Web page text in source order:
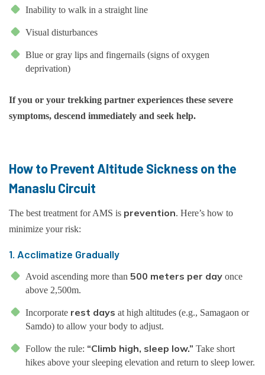
Inability to walk in a straight line
Visual disturbances
Blue or gray lips and fingernails (signs of oxygen
deprivation)
If you or your trekking partner experiences these severe
symptoms, descend immediately and seek help.
How to Prevent Altitude Sickness on the
Manaslu Circuit
The best treatment for AMS is prevention. Here’s how to
minimize your risk:
1. Acclimatize Gradually
Avoid ascending more than 500 meters per day once
above 2,500m.
Incorporate rest days at high altitudes (e.g., Samagaon or
Samdo) to allow your body to adjust.
Follow the rule: “Climb high, sleep low.” Take short
hikes above your sleeping elevation and return to sleep lower.